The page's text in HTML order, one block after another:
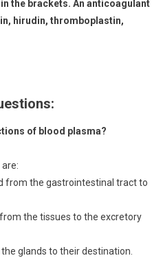
the brackets. An anticoagulant
hirudin, thromboplastin,
of blood plasma?
from the gastrointestinal tract to
the tissues to the excretory
glands to their destination.